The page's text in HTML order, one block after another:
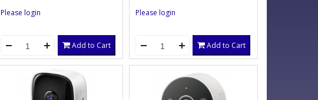
Please login
Add to Cart
Please login
Add to Cart